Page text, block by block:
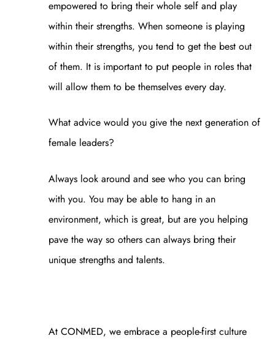
empowered to bring their whole self and play
within their strengths. When someone is playing
within their strengths, you tend to get the best out
of them. It is important to put people in roles that
will allow them to be themselves every day.
What advice would you give the next generation of
female leaders?
Always look around and see who you can bring
with you. You may be able to hang in an
environment, which is great, but are you helping
pave the way so others can always bring their
unique strengths and talents.
At CONMED, we embrace a people-first culture